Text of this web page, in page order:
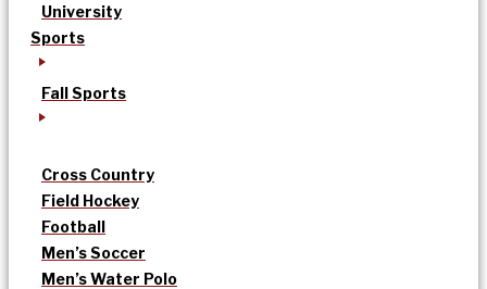
University
Sports
Fall Sports
Cross Country
Field Hockey
Football
Men’s Soccer
Men’s Water Polo